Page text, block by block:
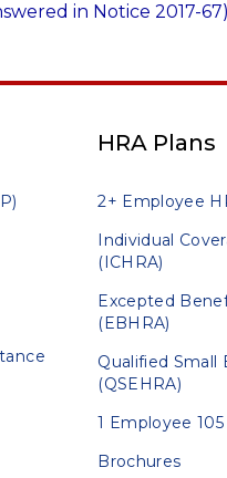
in Notice 2017-67)
HRA Plans
2+ Employee
Individual
(ICHRA)
Excepted
(EBHRA)
Qualified Small
(QSEHRA)
1 Employee
Brochures